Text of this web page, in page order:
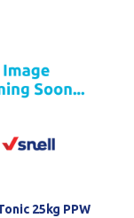
25kg PPW